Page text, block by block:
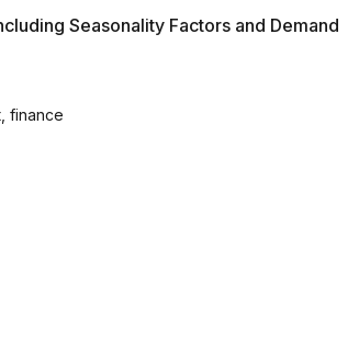
Seasonality Factors and Demand
finance